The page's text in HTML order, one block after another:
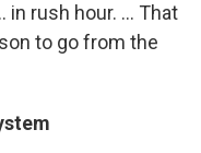
rush hour. ... That
to go from the